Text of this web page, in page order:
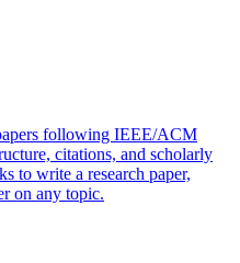
following IEEE/ACM
citations, and scholarly
to write a research paper,
on any topic.